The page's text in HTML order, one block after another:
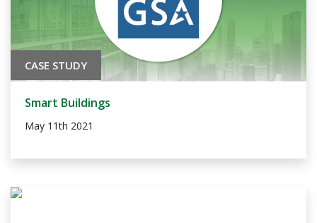
CASE STUDY
Smart Buildings
May 11th 2021